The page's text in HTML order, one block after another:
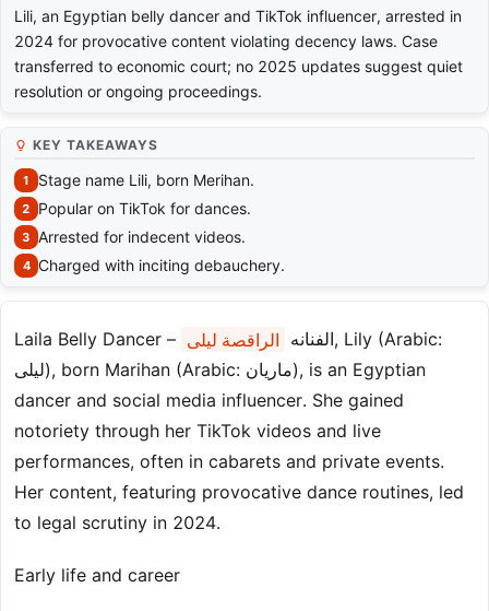
Lili, an Egyptian belly dancer and TikTok influencer, arrested in
2024 for provocative content violating decency laws. Case
transferred to economic court; no 2025 updates suggest quiet
resolution or ongoing proceedings.
KEY TAKEAWAYS
Stage name Lili, born Merihan.
Popular on TikTok for dances.
Arrested for indecent videos.
Charged with inciting debauchery.
Laila Belly Dancer – الفنانه الراقصة ليلى
, Lily (Arabic:
ليلى‎), born Marihan (Arabic: ماريان‎), is an Egyptian
dancer and social media influencer. She gained
notoriety through her TikTok videos and live
performances, often in cabarets and private events.
Her content, featuring provocative dance routines, led
to legal scrutiny in 2024.
Early life and career